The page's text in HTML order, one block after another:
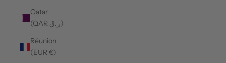
Qatar
(QAR ر.ق)
Réunion
(EUR €)